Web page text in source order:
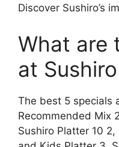
Discover Sushiro’s
What are
at Sushiro
The best 5 specials
Recommended Mix
Sushiro Platter 10